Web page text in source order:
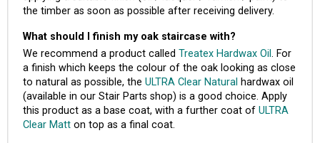
the timber as soon as possible after receiving delivery.
What should I finish my oak staircase with?
We recommend a product called Treatex Hardwax Oil . For
a finish which keeps the colour of the oak looking as close
to natural as possible, the ULTRA Clear Natural hardwax oil
(available in our Stair Parts shop) is a good choice. Apply
this product as a base coat, with a further coat of ULTRA
Clear Matt on top as a final coat.